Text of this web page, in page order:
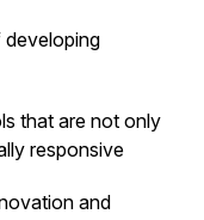
that are not only
responsive
and